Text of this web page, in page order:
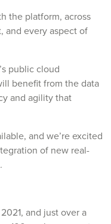
the platform, across
and every aspect of
public cloud
benefit from the data
and agility that
and we’re excited
of new real-
and just over a